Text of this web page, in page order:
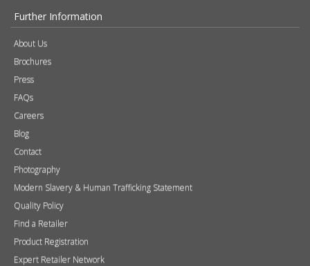
Further Information
About Us
Brochures
Press
FAQs
Careers
Blog
Contact
Photography
Modern Slavery & Human Trafficking Statement
Quality Policy
Find a Retailer
Product Registration
Expert Retailer Network